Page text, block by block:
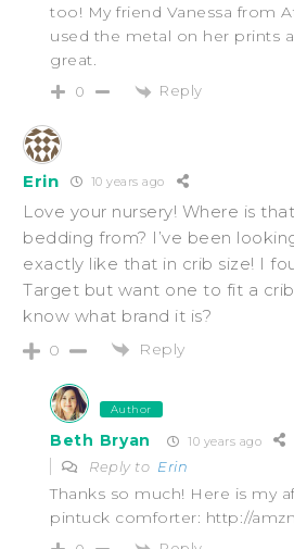
too! My friend Vanessa from
used the metal on her prints
great.
0 Reply
Erin 10 years ago
Love your nursery! Where is
bedding from? I’ve been
exactly like that in crib size! I
Target but want one to fit a
know what brand it is?
0 Reply
Author
Beth Bryan 10 years ago
Reply to Erin
Thanks so much! Here is my
pintuck comforter: http://